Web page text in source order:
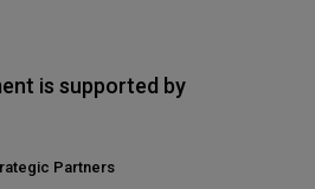
is supported by
Partners